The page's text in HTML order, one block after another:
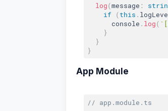
log(message :
if
(this .
      console
. log(
}
}
}
App Module
// app.module.ts